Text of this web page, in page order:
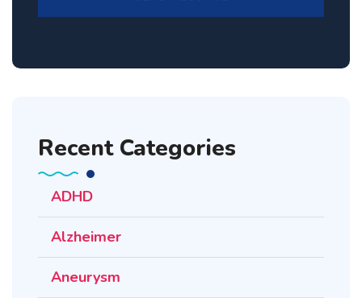
Recent Categories
ADHD
Alzheimer
Aneurysm